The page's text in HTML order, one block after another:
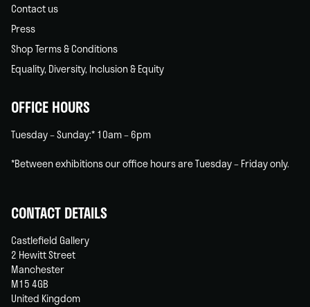
Contact us
Press
Shop Terms & Conditions
Equality, Diversity, Inclusion & Equity
OFFICE HOURS
Tuesday – Sunday:* 10am – 6pm
*Between exhibitions our office hours are Tuesday – Friday only.
CONTACT DETAILS
Castlefield Gallery
2 Hewitt Street
Manchester
M15 4GB
United Kingdom